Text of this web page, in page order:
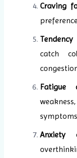
Craving
catch
Fatigue
Anxiety